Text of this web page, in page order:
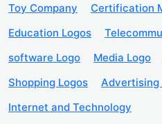
Toy Company
Certification
Education Logos
software Logo
Media Logo
Shopping Logos
Advertising
Internet and Technology